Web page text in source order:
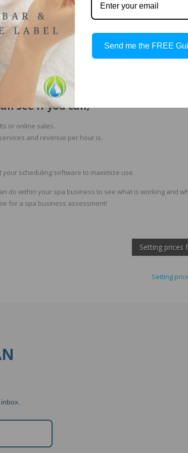
see if you can;
or online sales.
and revenue per hour is.
scheduling software to maximize use.
do within your spa business to see what is working and
for a spa business assessment!
Setting prices
Setting
Send me the FREE